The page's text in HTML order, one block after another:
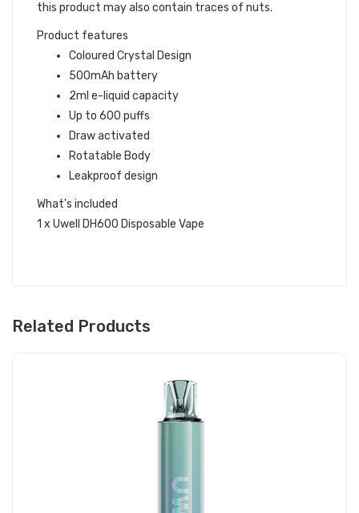
this product may also contain traces of nuts.
Product features
Coloured Crystal Design
500mAh battery
2ml e-liquid capacity
Up to 600 puffs
Draw activated
Rotatable Body
Leakproof design
What's included
1 x Uwell DH600 Disposable Vape
Related Products